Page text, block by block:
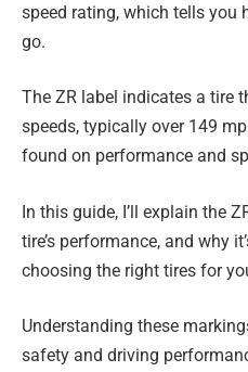
speed rating, which tells you
go.
The ZR label indicates a tire
speeds, typically over 149
found on performance and
In this guide, I’ll explain the
tire’s performance, and why
choosing the right tires for
Understanding these
safety and driving